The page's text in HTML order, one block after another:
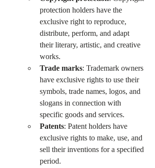
protection holders have the
exclusive right to reproduce,
distribute, perform, and adapt
their literary, artistic, and creative
works.
Trade marks: Trademark owners
have exclusive rights to use their
symbols, trade names, logos, and
slogans in connection with
specific goods and services.
Patents: Patent holders have
exclusive rights to make, use, and
sell their inventions for a specified
period.